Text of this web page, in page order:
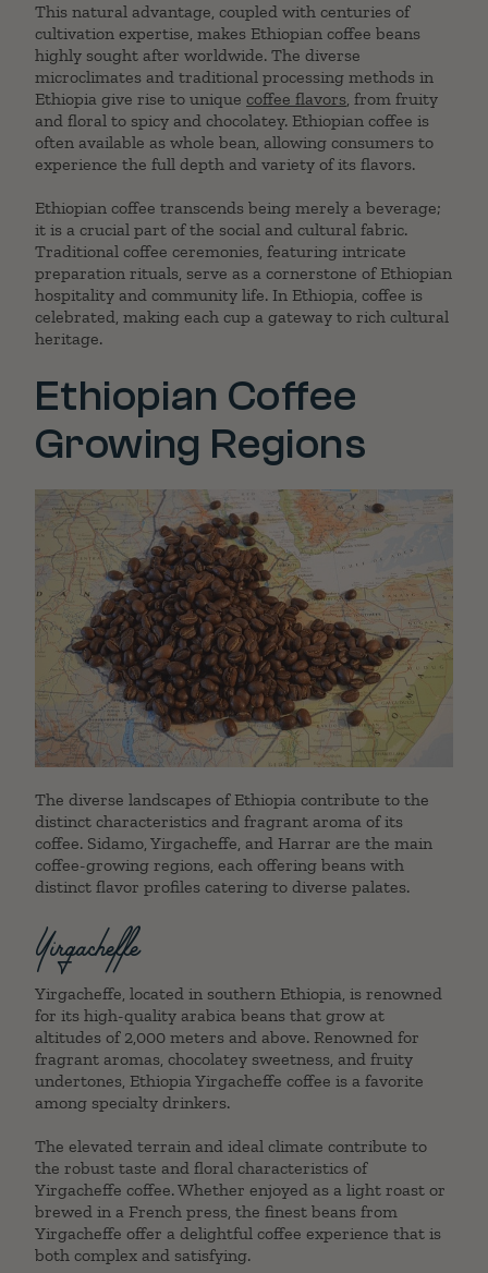
This natural advantage, coupled with centuries of
cultivation expertise, makes Ethiopian coffee beans
highly sought after worldwide. The diverse
microclimates and traditional processing methods in
Ethiopia give rise to unique coffee flavors, from fruity
and floral to spicy and chocolatey. Ethiopian coffee is
often available as whole bean, allowing consumers to
experience the full depth and variety of its flavors.
Ethiopian coffee transcends being merely a beverage;
it is a crucial part of the social and cultural fabric.
Traditional coffee ceremonies, featuring intricate
preparation rituals, serve as a cornerstone of Ethiopian
hospitality and community life. In Ethiopia, coffee is
celebrated, making each cup a gateway to rich cultural
heritage.
Ethiopian Coffee
Growing Regions
The diverse landscapes of Ethiopia contribute to the
distinct characteristics and fragrant aroma of its
coffee. Sidamo, Yirgacheffe, and Harrar are the main
coffee-growing regions, each offering beans with
distinct flavor profiles catering to diverse palates.
Yirgacheffe
Yirgacheffe, located in southern Ethiopia, is renowned
for its high-quality arabica beans that grow at
altitudes of 2,000 meters and above. Renowned for
fragrant aromas, chocolatey sweetness, and fruity
undertones, Ethiopia Yirgacheffe coffee is a favorite
among specialty drinkers.
The elevated terrain and ideal climate contribute to
the robust taste and floral characteristics of
Yirgacheffe coffee. Whether enjoyed as a light roast or
brewed in a French press, the finest beans from
Yirgacheffe offer a delightful coffee experience that is
both complex and satisfying.